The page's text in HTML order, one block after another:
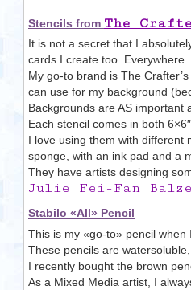
Stencils from The
It is not a secret that I
cards I create too. Everywhere.
My go-to brand is The
can use for my background
Backgrounds are AS important
Each stencil comes in both
I love using them with different
sponge, with an ink pad and a
They have artists designing
Julie Fei-Fan
Stabilo «All» Pencil
This is my «go-to» pencil when
These pencils are
I recently bought the brown
As a Mixed Media artist, I